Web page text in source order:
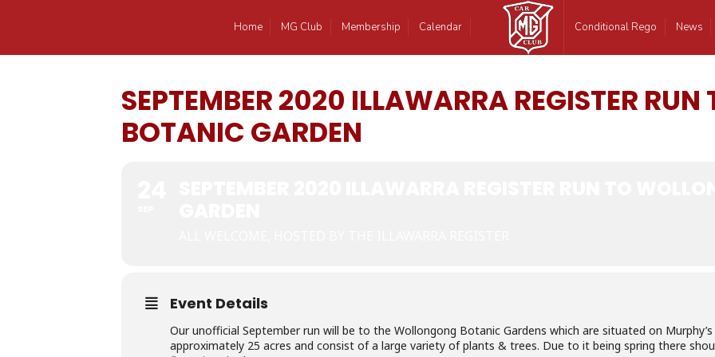
Home MG Club Membership Calendar Conditional Rego News
SEPTEMBER 2020 ILLAWARRA REGISTER
BOTANIC GARDEN
Event Details
Our unofficial September run will be to the Wollongong Botanic Gardens which are situated on
approximately 25 acres and consist of a large variety of plants & trees. Due to it being spring there